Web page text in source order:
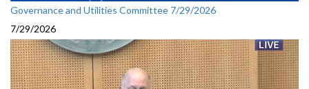
Governance and Utilities Committee 7/29/2026
7/29/2026